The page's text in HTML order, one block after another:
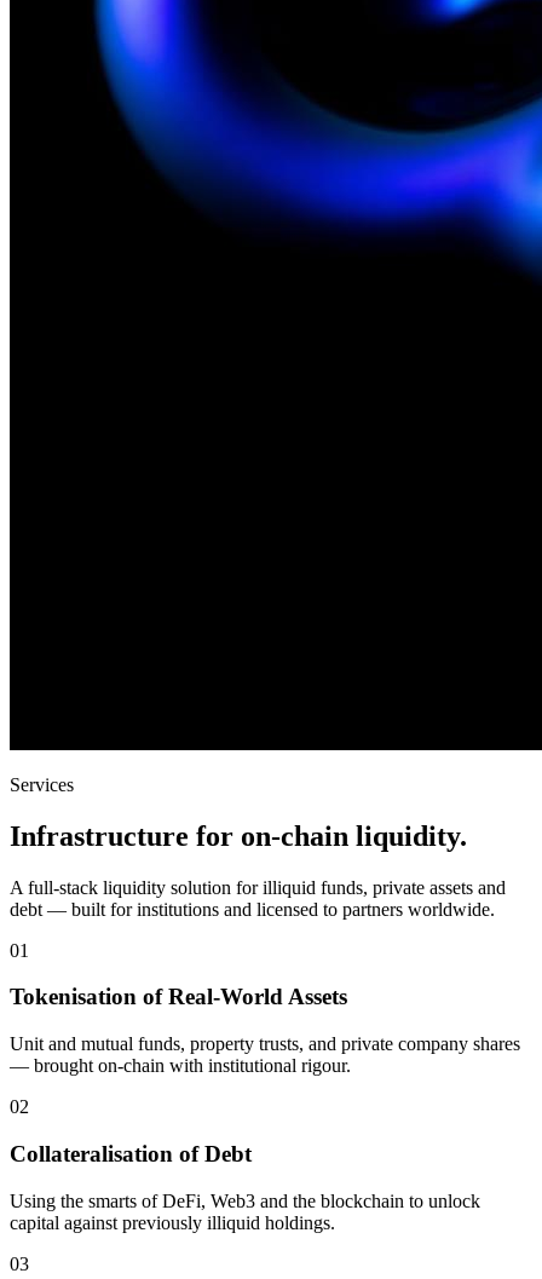
Services
Infrastructure for on-chain liquidity.
A full-stack liquidity solution for illiquid funds, private assets and
debt — built for institutions and licensed to partners worldwide.
01
Tokenisation of Real-World Assets
Unit and mutual funds, property trusts, and private company shares
— brought on-chain with institutional rigour.
02
Collateralisation of Debt
Using the smarts of DeFi, Web3 and the blockchain to unlock
capital against previously illiquid holdings.
03